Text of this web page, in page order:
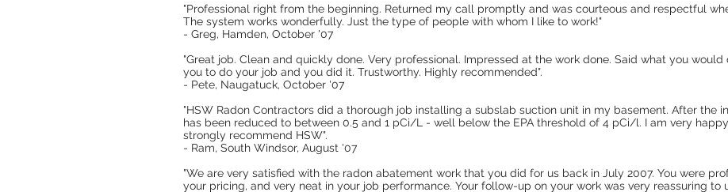
"Professional right from the beginning. Returned my call promptly and was courteous and respectful
The system works wonderfully. Just the type of people with whom I like to work!"
- Greg, Hamden, October '07
"Great job. Clean and quickly done. Very professional. Impressed at the work done. Said what you would
you to do your job and you did it. Trustworthy. Highly recommended".
- Pete, Naugatuck, October '07
"HSW Radon Contractors did a thorough job installing a subslab suction unit in my basement. After the
has been reduced to between 0.5 and 1 pCi/L - well below the EPA threshold of 4 pCi/l. I am very
strongly recommend HSW".
- Ram, South Windsor, August '07
"We are very satisfied with the radon abatement work that you did for us back in July 2007. You were
your pricing, and very neat in your job performance. Your follow-up on your work was very reassuring to